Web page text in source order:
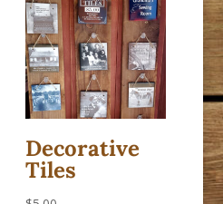
Decorative
Tiles